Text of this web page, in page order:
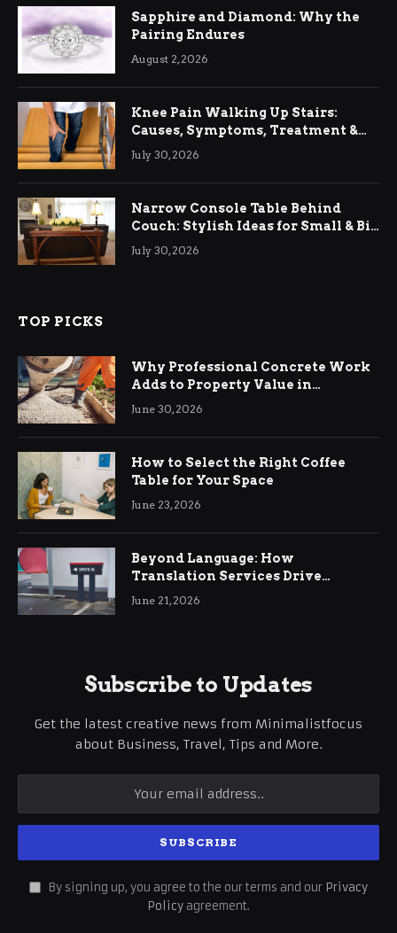
Sapphire and Diamond: Why the
Pairing Endures
August 2, 2026
Knee Pain Walking Up Stairs:
Causes, Symptoms, Treatment &
Relief
July 30, 2026
Narrow Console Table Behind
Couch: Stylish Ideas for Small & Big
Living Rooms
July 30, 2026
TOP PICKS
Why Professional Concrete Work
Adds to Property Value in
Ringwood
June 30, 2026
How to Select the Right Coffee
Table for Your Space
June 23, 2026
Beyond Language: How
Translation Services Drive
International Business Growth
June 21, 2026
Subscribe to Updates
Get the latest creative news from Minimalistfocus
about Business, Travel, Tips and More.
By signing up, you agree to the our terms and our Privacy
Policy agreement.